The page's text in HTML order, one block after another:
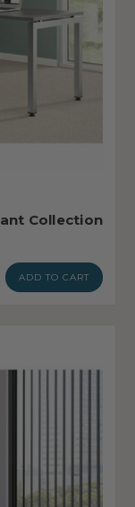
Collection
ADD TO CART